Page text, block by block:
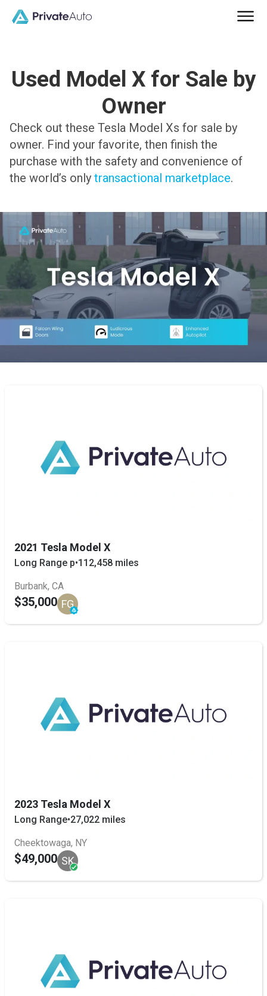
Used Model X for Sale by
Owner
Check out these Tesla Model Xs for sale by
owner. Find your favorite, then finish the
purchase with the safety and convenience of
the world’s only transactional marketplace.
2021 Tesla Model X
Long Range p•112,458 miles
Burbank, CA
$35,000 FG
2023 Tesla Model X
Long Range•27,022 miles
Cheektowaga, NY
$49,000 SK